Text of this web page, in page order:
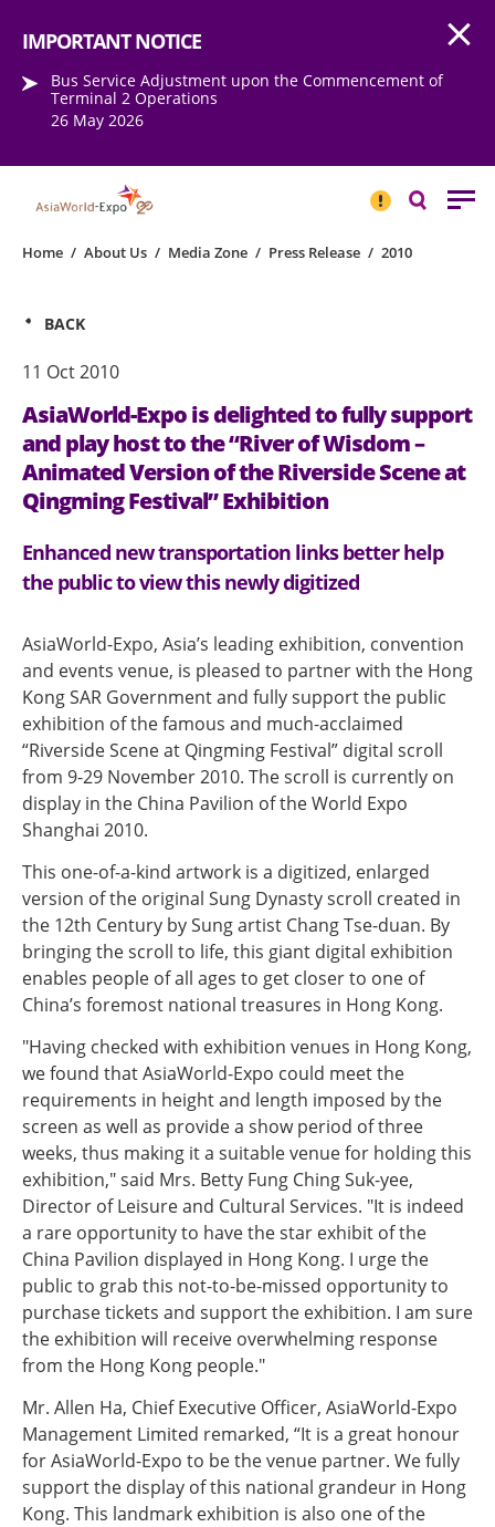
IMPORTANT NOTICE
Bus Service Adjustment upon the Commencement of
Terminal 2 Operations
26 May 2026
NOTICESearch
Home / About Us / Media Zone / Press Release / 2010
BACK
11 Oct 2010
AsiaWorld-Expo is delighted to fully support
and play host to the “River of Wisdom –
Animated Version of the Riverside Scene at
Qingming Festival” Exhibition
Enhanced new transportation links better help
the public to view this newly digitized
AsiaWorld-Expo, Asia’s leading exhibition, convention
and events venue, is pleased to partner with the Hong
Kong SAR Government and fully support the public
exhibition of the famous and much-acclaimed
“Riverside Scene at Qingming Festival” digital scroll
from 9-29 November 2010. The scroll is currently on
display in the China Pavilion of the World Expo
Shanghai 2010.
This one-of-a-kind artwork is a digitized, enlarged
version of the original Sung Dynasty scroll created in
the 12th Century by Sung artist Chang Tse-duan. By
bringing the scroll to life, this giant digital exhibition
enables people of all ages to get closer to one of
China’s foremost national treasures in Hong Kong.
"Having checked with exhibition venues in Hong Kong,
we found that AsiaWorld-Expo could meet the
requirements in height and length imposed by the
screen as well as provide a show period of three
weeks, thus making it a suitable venue for holding this
exhibition," said Mrs. Betty Fung Ching Suk-yee,
Director of Leisure and Cultural Services. "It is indeed
a rare opportunity to have the star exhibit of the
China Pavilion displayed in Hong Kong. I urge the
public to grab this not-to-be-missed opportunity to
purchase tickets and support the exhibition. I am sure
the exhibition will receive overwhelming response
from the Hong Kong people."
Mr. Allen Ha, Chief Executive Officer, AsiaWorld-Expo
Management Limited remarked, “It is a great honour
for AsiaWorld-Expo to be the venue partner. We fully
support the display of this national grandeur in Hong
Kong. This landmark exhibition is also one of the